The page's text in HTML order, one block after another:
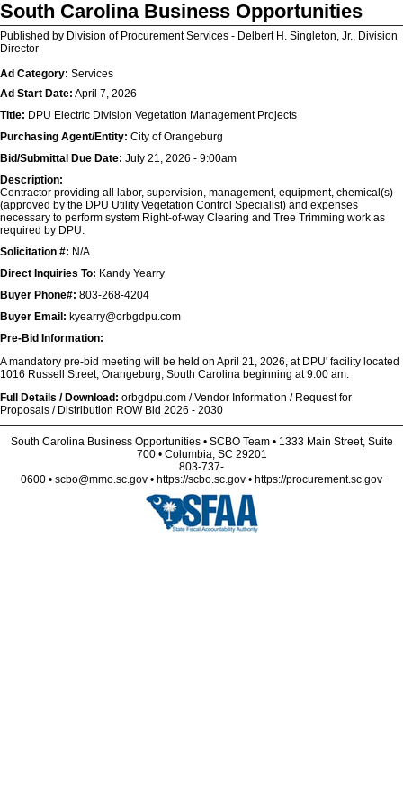
South Carolina Business Opportunities
Published by Division of Procurement Services - Delbert H. Singleton, Jr., Division
Director
Ad Category: Services
Ad Start Date: April 7, 2026
Title: DPU Electric Division Vegetation Management Projects
Purchasing Agent/Entity: City of Orangeburg
Bid/Submittal Due Date: July 21, 2026 - 9:00am
Description:
Contractor providing all labor, supervision, management, equipment, chemical(s)
(approved by the DPU Utility Vegetation Control Specialist) and expenses
necessary to perform system Right-of-way Clearing and Tree Trimming work as
required by DPU.
Solicitation #: N/A
Direct Inquiries To: Kandy Yearry
Buyer Phone#: 803-268-4204
Buyer Email: kyearry@orbgdpu.com
Pre-Bid Information:
A mandatory pre-bid meeting will be held on April 21, 2026, at DPU' facility located
1016 Russell Street, Orangeburg, South Carolina beginning at 9:00 am.
Full Details / Download: orbgdpu.com / Vendor Information / Request for
Proposals / Distribution ROW Bid 2026 - 2030
South Carolina Business Opportunities • SCBO Team • 1333 Main Street, Suite
700 • Columbia, SC 29201
803-737-
0600 • scbo@mmo.sc.gov • https://scbo.sc.gov • https://procurement.sc.gov